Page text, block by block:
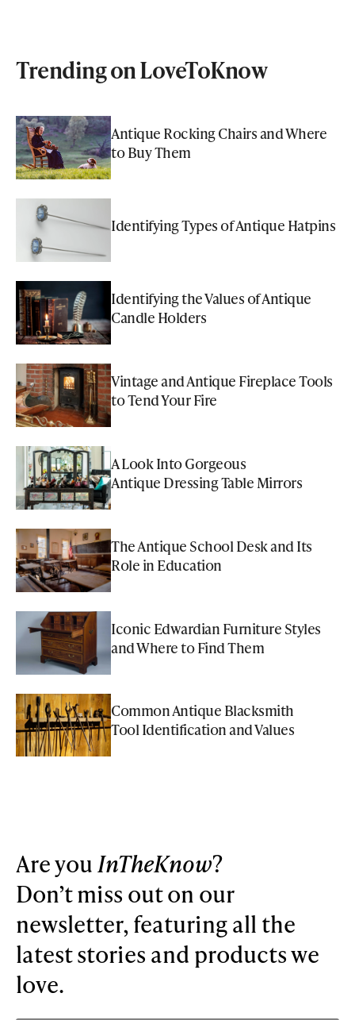
Trending on LoveToKnow
Antique Rocking Chairs and Where
to Buy Them
Identifying Types of Antique Hatpins
Identifying the Values of Antique
Candle Holders
Vintage and Antique Fireplace Tools
to Tend Your Fire
A Look Into Gorgeous
Antique Dressing Table Mirrors
The Antique School Desk and Its
Role in Education
Iconic Edwardian Furniture Styles
and Where to Find Them
Common Antique Blacksmith
Tool Identification and Values
Are you InTheKnow?
Don’t miss out on our
newsletter, featuring all the
latest stories and products we
love.